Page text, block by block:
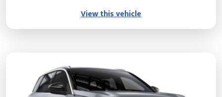
View this vehicle